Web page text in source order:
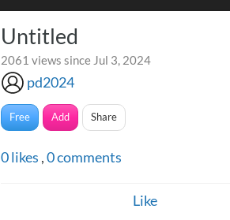
Untitled
2061 views since Jul 3, 2024
pd2024
Free Add Share
0likes ,0comments
Like